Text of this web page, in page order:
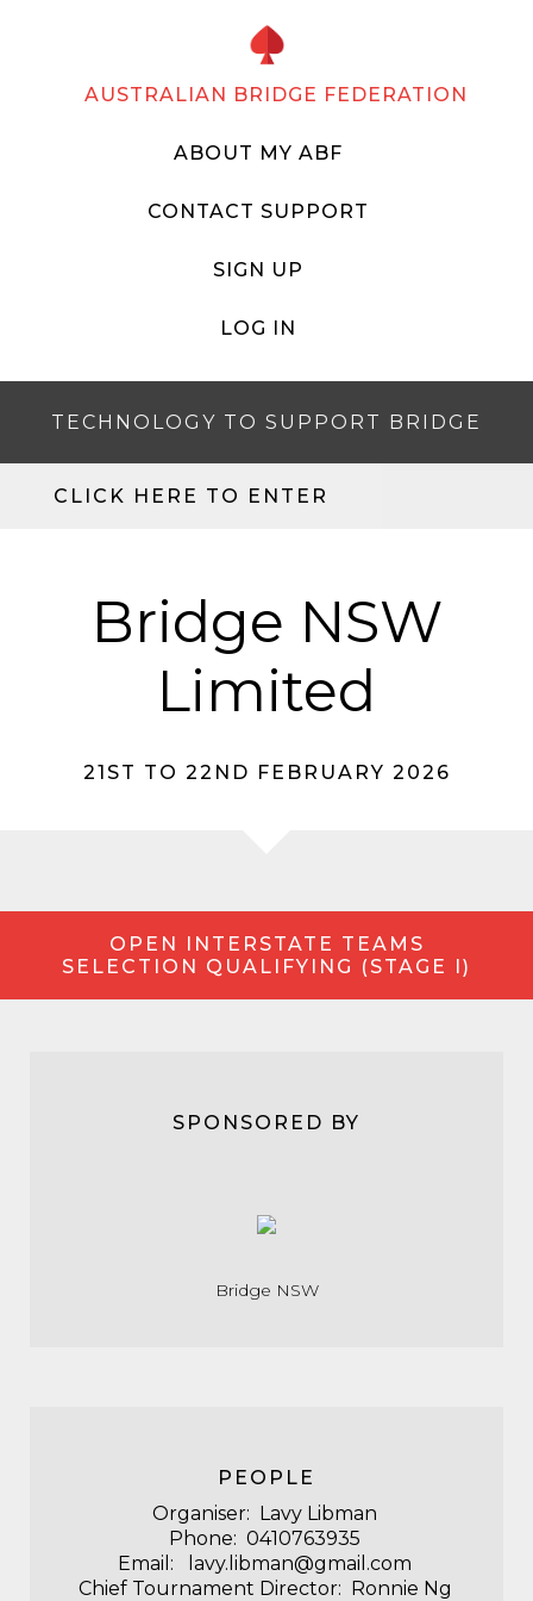
AUSTRALIAN BRIDGE FEDERATION
ABOUT MY ABF
CONTACT SUPPORT
SIGN UP
LOG IN
TECHNOLOGY TO SUPPORT BRIDGE
CLICK HERE TO ENTER
Bridge NSW
Limited
21ST TO 22ND FEBRUARY 2026
OPEN INTERSTATE TEAMS
SELECTION QUALIFYING (STAGE I)
SPONSORED BY
Bridge NSW
PEOPLE
Organiser: Lavy Libman
Phone: 0410763935
Email: lavy.libman@gmail.com
Chief Tournament Director: Ronnie Ng